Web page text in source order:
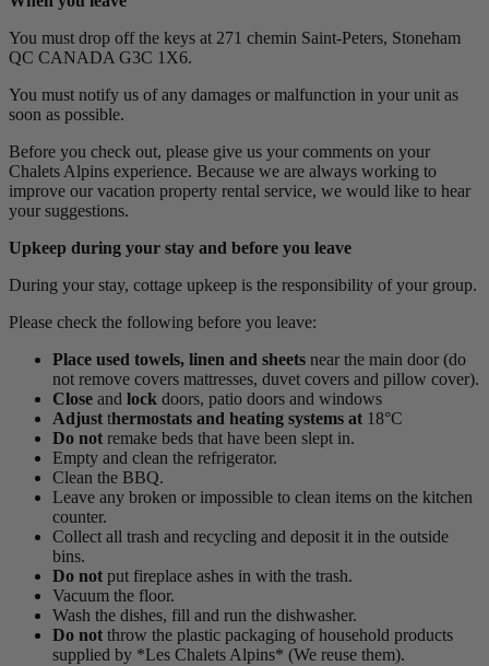
You must drop off the keys at 271 chemin Saint-Peters, Stoneham
QC CANADA G3C 1X6.
You must notify us of any damages or malfunction in your unit as
soon as possible.
Before you check out, please give us your comments on your
Chalets Alpins experience. Because we are always working to
improve our vacation property rental service, we would like to hear
your suggestions.
Upkeep during your stay and before you leave
During your stay, cottage upkeep is the responsibility of your group.
Please check the following before you leave:
Place used towels, linen and sheets near the main door (do
not remove covers mattresses, duvet covers and pillow cover).
Close and lock doors, patio doors and windows
Adjust thermostats and heating systems at 18°C
Do not remake beds that have been slept in.
Empty and clean the refrigerator.
Clean the BBQ.
Leave any broken or impossible to clean items on the kitchen
counter.
Collect all trash and recycling and deposit it in the outside
bins.
Do not put fireplace ashes in with the trash.
Vacuum the floor.
Wash the dishes, fill and run the dishwasher.
Do not throw the plastic packaging of household products
supplied by *Les Chalets Alpins* (We reuse them).